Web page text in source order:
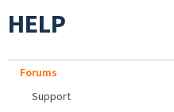
HELP
Forums
Support